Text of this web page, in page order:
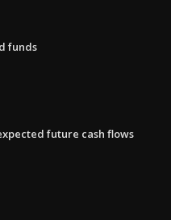
funds
future cash flows